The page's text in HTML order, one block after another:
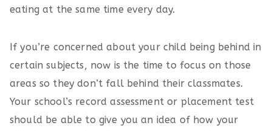
eating at the same time every day.
If you’re concerned about your child being behind in
certain subjects, now is the time to focus on those
areas so they don’t fall behind their classmates.
Your school’s record assessment or placement test
should be able to give you an idea of how your